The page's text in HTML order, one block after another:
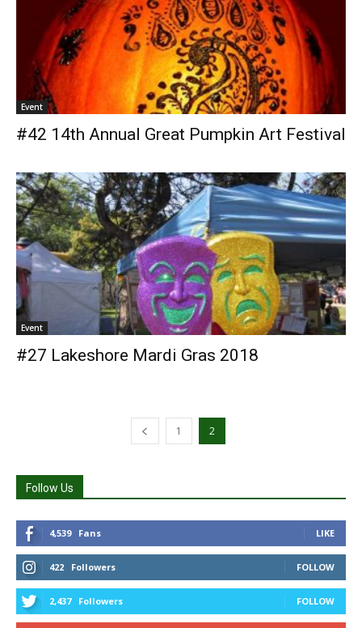
Event
#42 14th Annual Great Pumpkin Art Festival
Event
#27 Lakeshore Mardi Gras 2018
1 2
Follow Us
4,539 Fans LIKE
422 Followers FOLLOW
2,437 Followers FOLLOW